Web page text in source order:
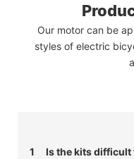
Our motor can be
styles of electric
1 Is the kits difficult